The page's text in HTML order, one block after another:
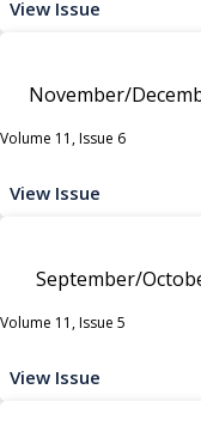
View Issue
November/
Volume 11, Issue 6
View Issue
September/
Volume 11, Issue 5
View Issue